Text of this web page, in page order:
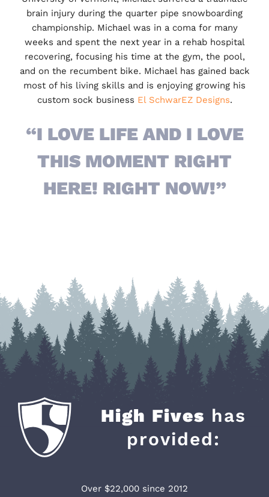
brain injury during the quarter pipe snowboarding
championship. Michael was in a coma for many
weeks and spent the next year in a rehab hospital
recovering, focusing his time at the gym, the pool,
and on the recumbent bike. Michael has gained back
most of his living skills and is enjoying growing his
custom sock business El SchwarEZ Designs.
“I LOVE LIFE AND I LOVE
THIS MOMENT RIGHT
HERE! RIGHT NOW!”
High Fives has
provided:
Over $22,000 since 2012